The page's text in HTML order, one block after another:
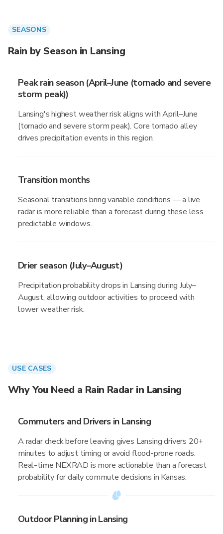
SEASONS
Rain by Season in Lansing
Peak rain season (April–June (tornado and severe
storm peak))
Lansing's highest weather risk aligns with April–June
(tornado and severe storm peak). Core tornado alley
drives precipitation events in this region.
Transition months
Seasonal transitions bring variable conditions — a live
radar is more reliable than a forecast during these less
predictable windows.
Drier season (July–August)
Precipitation probability drops in Lansing during July–
August, allowing outdoor activities to proceed with
lower weather risk.
USE CASES
Why You Need a Rain Radar in Lansing
Commuters and Drivers in Lansing
A radar check before leaving gives Lansing drivers 20+
minutes to adjust timing or avoid flood-prone roads.
Real-time NEXRAD is more actionable than a forecast
probability for daily commute decisions in Kansas.
Outdoor Planning in Lansing